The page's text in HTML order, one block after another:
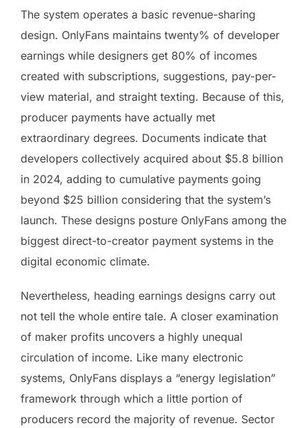
The system operates a basic revenue-sharing
design. OnlyFans maintains twenty% of developer
earnings while designers get 80% of incomes
created with subscriptions, suggestions, pay-per-
view material, and straight texting. Because of this,
producer payments have actually met
extraordinary degrees. Documents indicate that
developers collectively acquired about $5.8 billion
in 2024, adding to cumulative payments going
beyond $25 billion considering that the system’s
launch. These designs posture OnlyFans among the
biggest direct-to-creator payment systems in the
digital economic climate.
Nevertheless, heading earnings designs carry out
not tell the whole entire tale. A closer examination
of maker profits uncovers a highly unequal
circulation of income. Like many electronic
systems, OnlyFans displays a “energy legislation”
framework through which a little portion of
producers record the majority of revenue. Sector